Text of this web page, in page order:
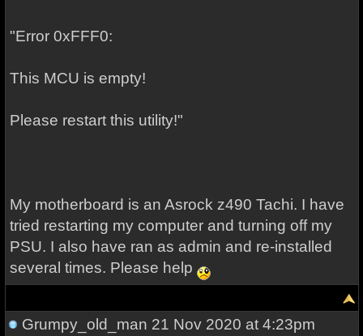
"Error 0xFFF0:
This MCU is empty!
Please restart this utility!"
My motherboard is an Asrock z490 Tachi. I have
tried restarting my computer and turning off my
PSU. I also have ran as admin and re-installed
several times. Please help
Grumpy_old_man 21 Nov 2020 at 4:23pm